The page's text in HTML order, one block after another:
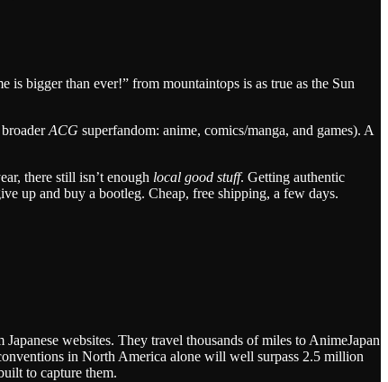
bigger than ever!” from mountaintops is as true as the Sun
ACG superfandom: anime, comics/manga, and games). A
there still isn’t enough local good stuff. Getting authentic
up and buy a bootleg. Cheap, free shipping, a few days.
websites. They travel thousands of miles to AnimeJapan
in North America alone will well surpass 2.5 million
to capture them.